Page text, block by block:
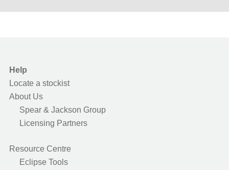
Help
Locate a stockist
About Us
Spear & Jackson Group
Licensing Partners
Resource Centre
Eclipse Tools